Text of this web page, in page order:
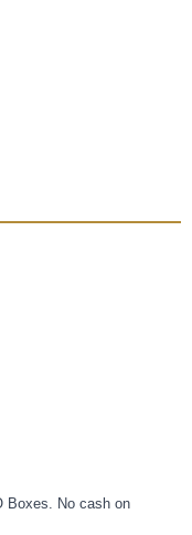
Boxes. No cash on